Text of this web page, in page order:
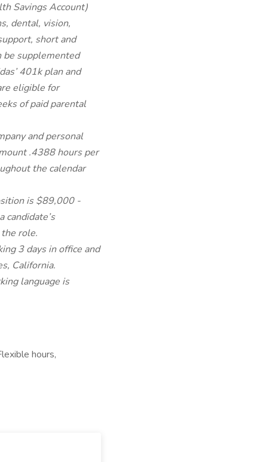
Savings Account)
dental, vision,
short and
be supplemented
401k plan and
eligible for
of paid parental
and personal
.4388 hours per
the calendar
is $89,000 -
candidate’s
role.
3 days in office and
California.
language is
hours,